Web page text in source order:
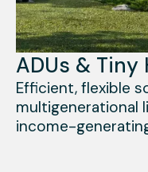
ADUs & Tiny
Efficient, flexible
multigenerational
income-